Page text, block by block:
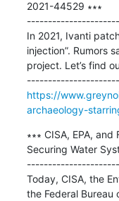
2021-44529 ∗∗∗
In 2021, Ivanti
injection”. Rumors
project. Let’s find
https://
archaeology-
∗∗∗ CISA, EPA,
Securing Water
Today, CISA, the
the Federal Bureau